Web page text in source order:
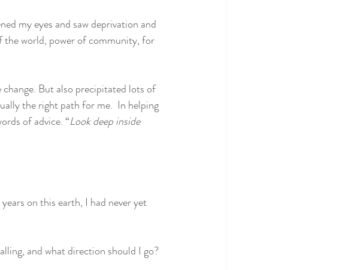
my eyes and saw deprivation and
world, power of community, for
But also precipitated lots of
the right path for me.  In helping
of advice. “Look deep inside
on this earth, I had never yet
and what direction should I go?